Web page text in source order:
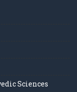
Sciences